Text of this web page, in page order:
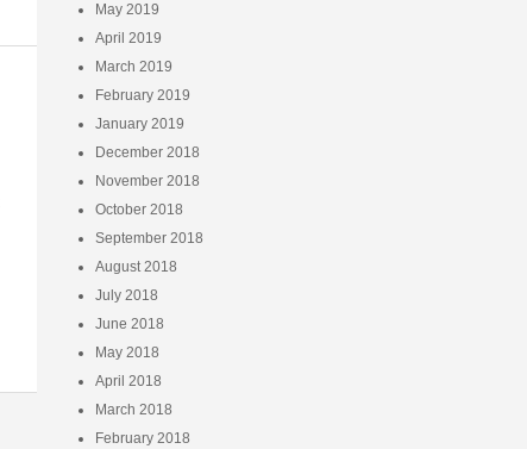
May 2019
April 2019
March 2019
February 2019
January 2019
December 2018
November 2018
October 2018
September 2018
August 2018
July 2018
June 2018
May 2018
April 2018
March 2018
February 2018